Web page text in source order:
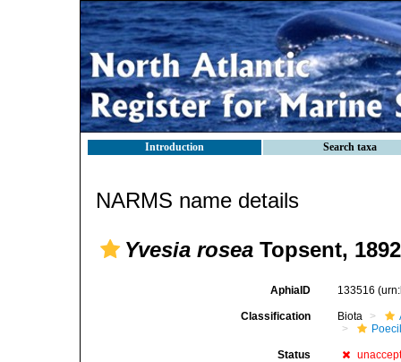
Introduction Search taxa
NARMS name details
Yvesia rosea Topsent, 1892
AphiaID 133516
Classification Biota
Status